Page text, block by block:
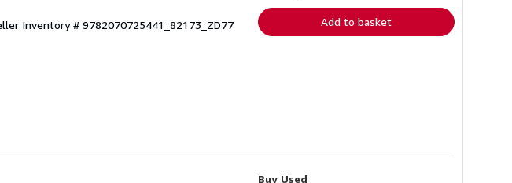
Inventory # 9782070725441_82173_ZD77 Add to basket
Buy Used